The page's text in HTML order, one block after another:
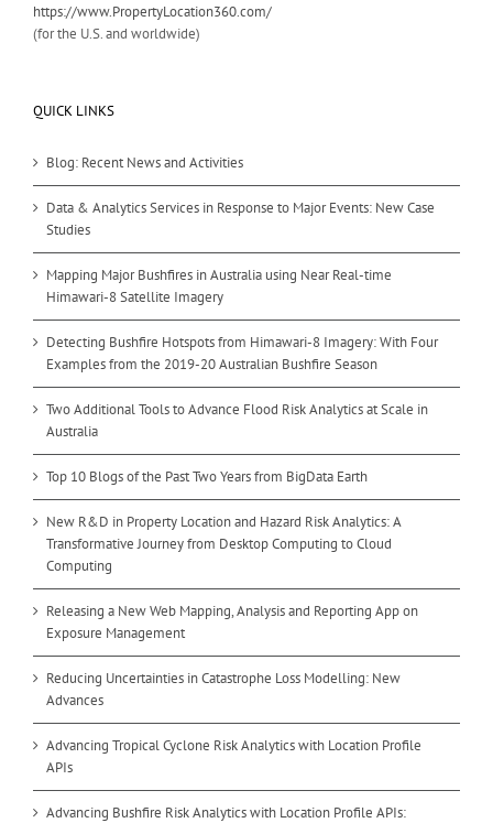
https://www.PropertyLocation360.com/
(for the U.S. and worldwide)
QUICK LINKS
Blog: Recent News and Activities
Data & Analytics Services in Response to Major Events: New Case
Studies
Mapping Major Bushfires in Australia using Near Real-time
Himawari-8 Satellite Imagery
Detecting Bushfire Hotspots from Himawari-8 Imagery: With Four
Examples from the 2019-20 Australian Bushfire Season
Two Additional Tools to Advance Flood Risk Analytics at Scale in
Australia
Top 10 Blogs of the Past Two Years from BigData Earth
New R&D in Property Location and Hazard Risk Analytics: A
Transformative Journey from Desktop Computing to Cloud
Computing
Releasing a New Web Mapping, Analysis and Reporting App on
Exposure Management
Reducing Uncertainties in Catastrophe Loss Modelling: New
Advances
Advancing Tropical Cyclone Risk Analytics with Location Profile
APIs
Advancing Bushfire Risk Analytics with Location Profile APIs: